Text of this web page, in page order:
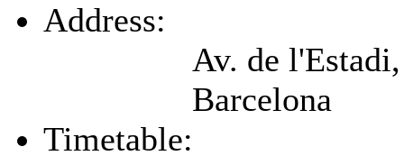
Address:
Av. de
Barcelona
Timetable: